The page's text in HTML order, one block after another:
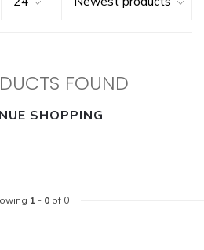
FOUND
SHOPPING
1 - 0of 0